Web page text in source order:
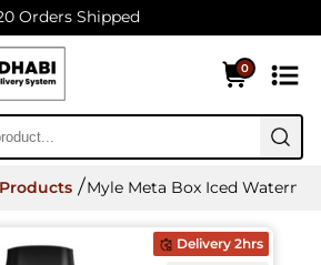
Shipped
0
Myle Meta Box Iced
Delivery 2hrs